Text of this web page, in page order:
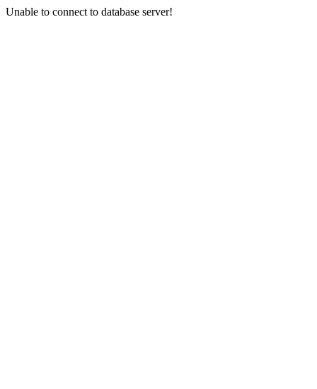
Unable to connect to database server!